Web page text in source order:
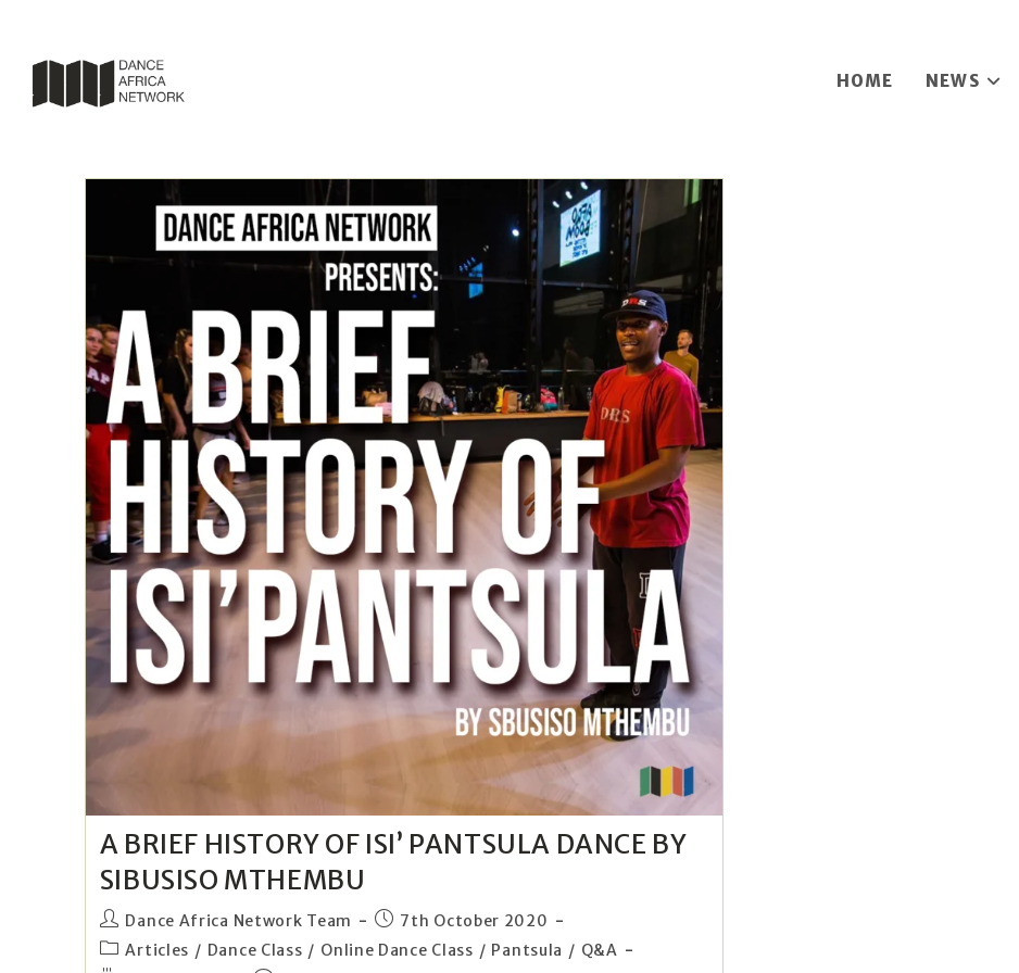
HOME NEWS
A BRIEF HISTORY OF ISI’ PANTSULA DANCE BY
SIBUSISO MTHEMBU
Dance Africa Network Team
7th October 2020
Articles / Dance Class / Online Dance Class / Pantsula / Q&A